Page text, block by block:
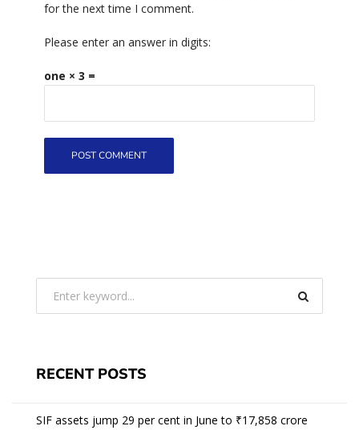
for the next time I comment.
Please enter an answer in digits:
one × 3 =
RECENT POSTS
SIF assets jump 29 per cent in June to ₹17,858 crore